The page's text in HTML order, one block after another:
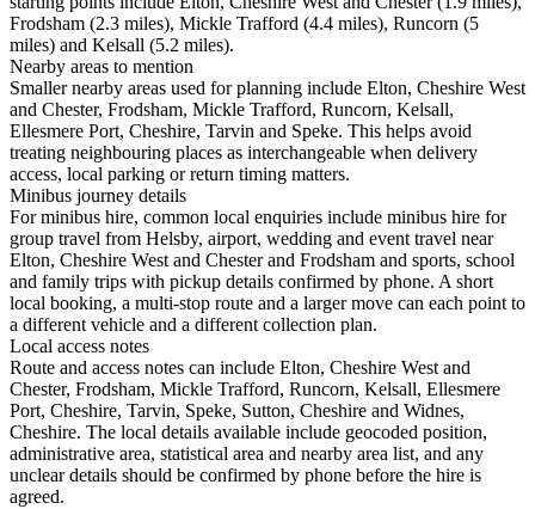
Frodsham (2.3 miles), Mickle Trafford (4.4 miles), Runcorn (5
miles) and Kelsall (5.2 miles).
Nearby areas to mention
Smaller nearby areas used for planning include Elton, Cheshire West
and Chester, Frodsham, Mickle Trafford, Runcorn, Kelsall,
Ellesmere Port, Cheshire, Tarvin and Speke. This helps avoid
treating neighbouring places as interchangeable when delivery
access, local parking or return timing matters.
Minibus journey details
For minibus hire, common local enquiries include minibus hire for
group travel from Helsby, airport, wedding and event travel near
Elton, Cheshire West and Chester and Frodsham and sports, school
and family trips with pickup details confirmed by phone. A short
local booking, a multi-stop route and a larger move can each point to
a different vehicle and a different collection plan.
Local access notes
Route and access notes can include Elton, Cheshire West and
Chester, Frodsham, Mickle Trafford, Runcorn, Kelsall, Ellesmere
Port, Cheshire, Tarvin, Speke, Sutton, Cheshire and Widnes,
Cheshire. The local details available include geocoded position,
administrative area, statistical area and nearby area list, and any
unclear details should be confirmed by phone before the hire is
agreed.